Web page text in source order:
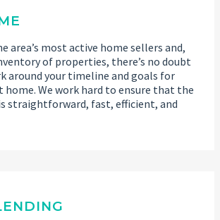
area’s most active home sellers and,
of properties, there’s no doubt
around your timeline and goals for
home. We work hard to ensure that the
straightforward, fast, efficient, and